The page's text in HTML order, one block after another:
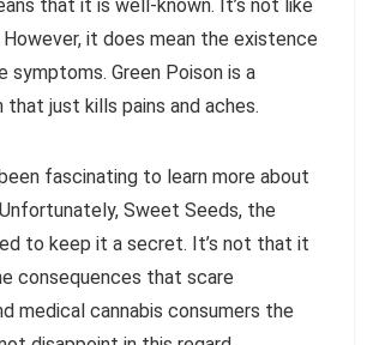
that it is well-known. It’s not like
However, it does mean the existence
symptoms. Green Poison is a
that just kills pains and aches.
fascinating to learn more about
Sweet Seeds, the
to keep it a secret. It’s not that it
consequences that scare
medical cannabis consumers the